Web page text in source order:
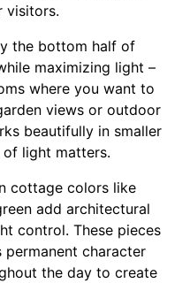
visitors.
the bottom half of
maximizing light –
where you want to
views or outdoor
beautifully in smaller
light matters.
cottage colors like
add architectural
control. These pieces
permanent character
the day to create